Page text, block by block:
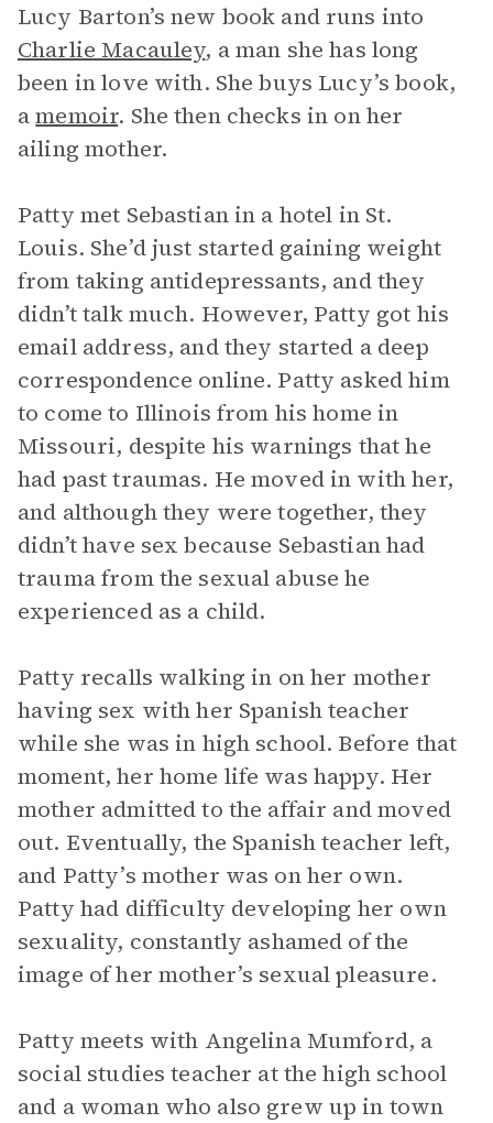
Lucy Barton’s new book and runs into
Charlie Macauley, a man she has long
been in love with. She buys Lucy’s book,
amemoir. She then checks in on her
ailing mother.
Patty met Sebastian in a hotel in St.
Louis. She’d just started gaining weight
from taking antidepressants, and they
didn’t talk much. However, Patty got his
email address, and they started a deep
correspondence online. Patty asked him
to come to Illinois from his home in
Missouri, despite his warnings that he
had past traumas. He moved in with her,
and although they were together, they
didn’t have sex because Sebastian had
trauma from the sexual abuse he
experienced as a child.
Patty recalls walking in on her mother
having sex with her Spanish teacher
while she was in high school. Before that
moment, her home life was happy. Her
mother admitted to the affair and moved
out. Eventually, the Spanish teacher left,
and Patty’s mother was on her own.
Patty had difficulty developing her own
sexuality, constantly ashamed of the
image of her mother’s sexual pleasure.
Patty meets with Angelina Mumford, a
social studies teacher at the high school
and a woman who also grew up in town